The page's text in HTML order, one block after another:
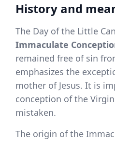
History and
The Day of the Little
Immaculate
remained free of sin
emphasizes the
mother of Jesus. It is
conception of the
mistaken.
The origin of the